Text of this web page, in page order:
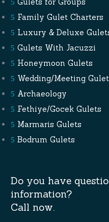
Family Gulet Charters
Luxury & Deluxe
Gulets With Jacuzzi
Honeymoon Gulets
Wedding/Meeting
Archaeology
Fethiye/Gocek Gulets
Marmaris Gulets
Bodrum Gulets
Do you have
information?
Call now.